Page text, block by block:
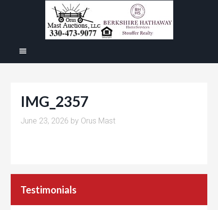
IMG_2357
June 23, 2026 by Orus Mast
Testimonials